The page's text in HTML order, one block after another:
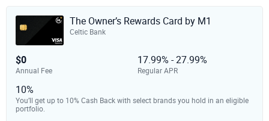
The Owner’s Rewards Card by M1
Celtic Bank
$0
Annual Fee
17.99% - 27.99%
Regular APR
10%
You’ll get up to 10% Cash Back with select brands you hold in an eligible
portfolio.